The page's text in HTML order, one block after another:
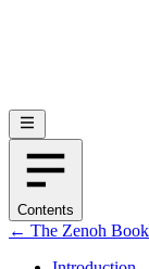
Contents
← The Zenoh Book